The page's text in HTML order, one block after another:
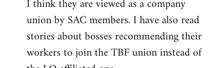
I think they are viewed as a company
union by SAC members. I have also read
stories about bosses recommending their
workers to join the TBF union instead of